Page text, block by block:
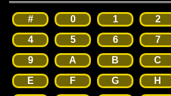
# 0 1 2
4
5 6 7
9
A B C
E
F G H